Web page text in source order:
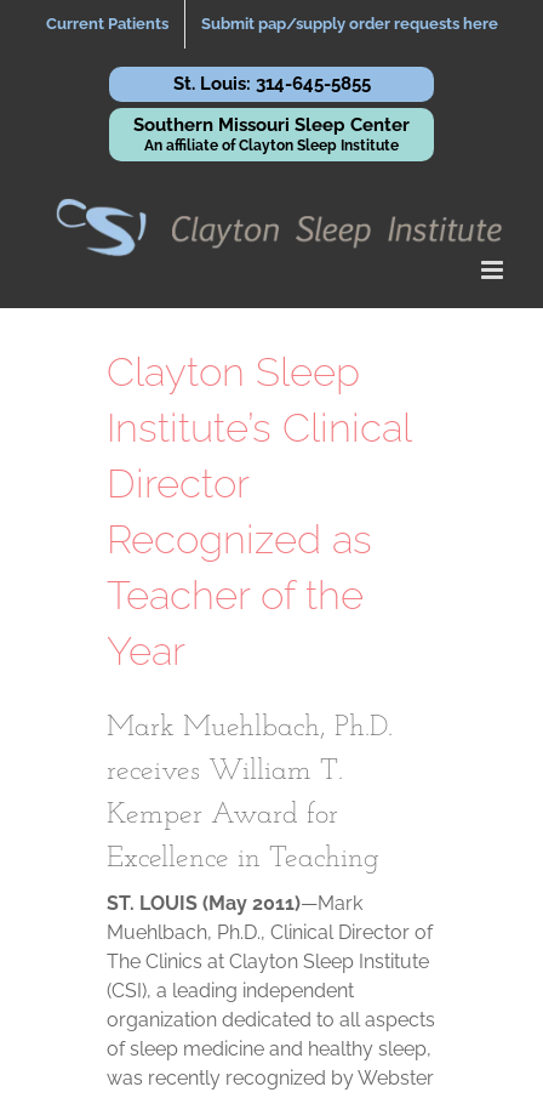
Current Patients Submit pap/supply order requests here
St. Louis: 314-645-5855
Southern Missouri Sleep Center
An affiliate of Clayton Sleep Institute
Clayton Sleep
Institute’s Clinical
Director
Recognized as
Teacher of the
Year
Mark Muehlbach, Ph.D.
receives William T.
Kemper Award for
Excellence in Teaching
ST. LOUIS (May 2011)—Mark
Muehlbach, Ph.D., Clinical Director of
The Clinics at Clayton Sleep Institute
(CSI), a leading independent
organization dedicated to all aspects
of sleep medicine and healthy sleep,
was recently recognized by Webster